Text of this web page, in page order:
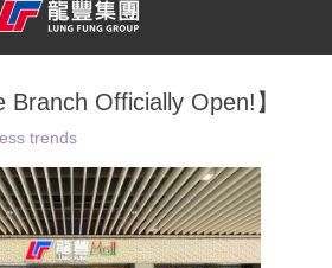
Branch Officially Open!】
trends